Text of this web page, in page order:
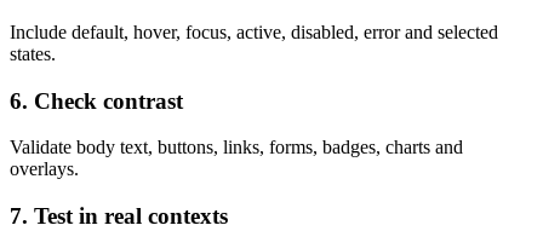
Include default, hover, focus, active, disabled, error and selected
states.
6. Check contrast
Validate body text, buttons, links, forms, badges, charts and
overlays.
7. Test in real contexts